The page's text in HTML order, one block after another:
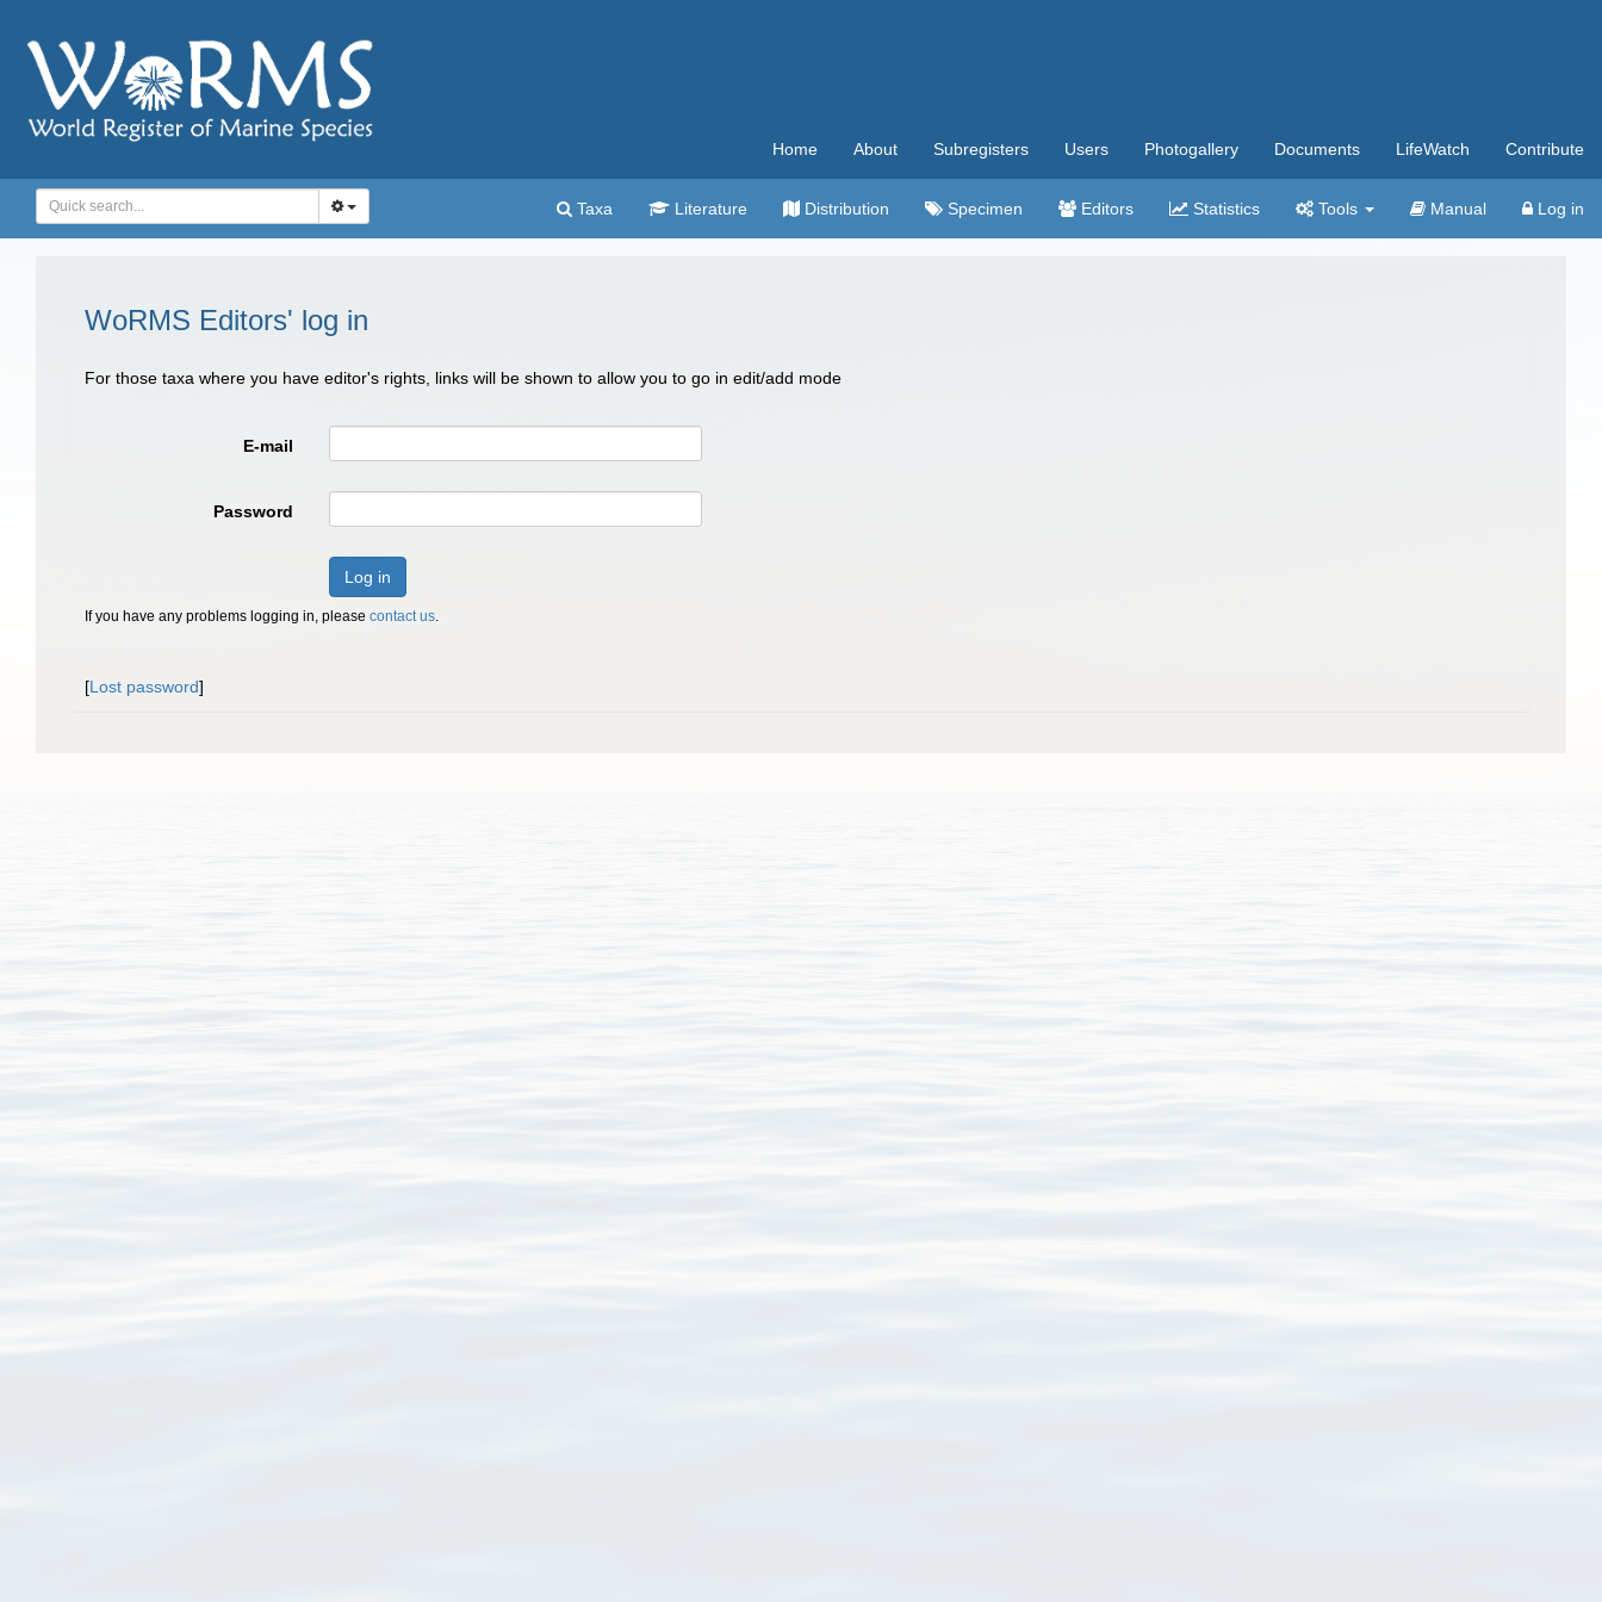
Home About Subregisters Users Photogallery Documents LifeWatch Contribute
Taxa Literature Distribution Specimen Editors Statistics Tools Manual Log in
WoRMS Editors' log in
For those taxa where you have editor's rights, links will be shown to allow you to go in edit/add mode
E-mail
Password
Log in
If you have any problems logging in, please contact us.
[Lost password]